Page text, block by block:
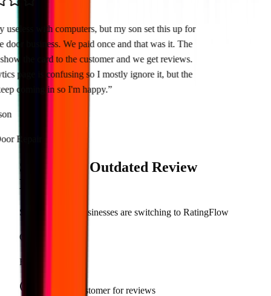
useless with computers, but my son set this up for
door business. We paid once and that was it. The
show the card to the customer and we get reviews.
page is confusing so I mostly ignore it, but the
coming in so I'm happy.
Repair
Stop Using Outdated Review
Methods
See why smart businesses are switching to RatingFlow
Old Way
RatingFlow Way
Beg every customer for reviews